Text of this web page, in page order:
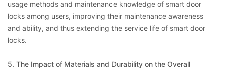
usage methods and maintenance knowledge of smart door
locks among users, improving their maintenance awareness
and ability, and thus extending the service life of smart door
locks.
5. The Impact of Materials and Durability on the Overall